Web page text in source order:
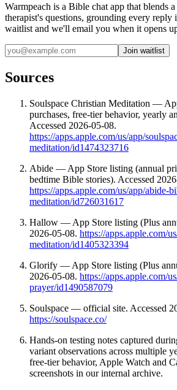
Warmpeach is a Bible chat app that blends
therapist's questions, grounding every reply
waitlist and we'll email you when it opens
Join waitlist
Sources
Soulspace Christian Meditation —
purchases, free-tier behavior, yearly
Accessed 2026-05-08.
https://apps.apple.com/us/app/
meditation/id1474323716
Abide — App Store listing (annual
bedtime Bible stories). Accessed
https://apps.apple.com/us/app/abide-
meditation/id726031617
Hallow — App Store listing (Plus
2026-05-08. https://apps.apple.com/
meditation/id1405323394
Glorify — App Store listing (Plus
2026-05-08. https://apps.apple.com/
prayer/id1490587079
Soulspace — official site. Accessed
https://soulspace.co/
Hands-on testing notes captured
variant observations across multiple
free-tier behavior, Apple Watch and
screenshots in our internal archive.